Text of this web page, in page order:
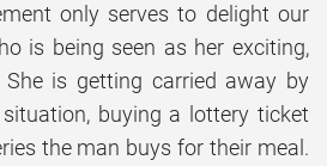
only serves to delight our
is being seen as her exciting,
She is getting carried away by
buying a lottery ticket
the man buys for their meal.